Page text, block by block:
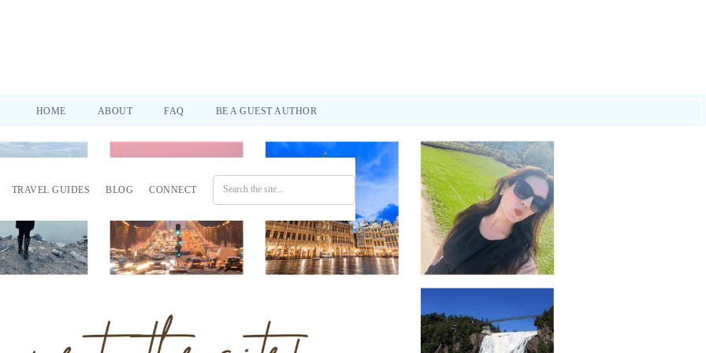
practical tips to help you through it all. SUBSCRIBE!
HOME ABOUT FAQ BE A GUEST AUTHOR
TRAVEL GUIDES BLOG CONNECT